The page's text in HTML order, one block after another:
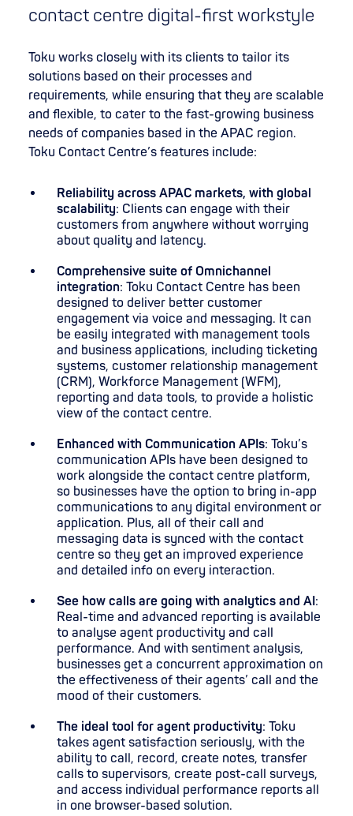
contact centre digital-first workstyle
Toku works closely with its clients to tailor its
solutions based on their processes and
requirements, while ensuring that they are scalable
and flexible, to cater to the fast-growing business
needs of companies based in the APAC region.
Toku Contact Centre’s features include:
Reliability across APAC markets, with global
scalability: Clients can engage with their
customers from anywhere without worrying
about quality and latency.
Comprehensive suite of Omnichannel
integration: Toku Contact Centre has been
designed to deliver better customer
engagement via voice and messaging. It can
be easily integrated with management tools
and business applications, including ticketing
systems, customer relationship management
(CRM), Workforce Management (WFM),
reporting and data tools, to provide a holistic
view of the contact centre.
Enhanced with Communication APIs: Toku’s
communication APIs have been designed to
work alongside the contact centre platform,
so businesses have the option to bring in-app
communications to any digital environment or
application. Plus, all of their call and
messaging data is synced with the contact
centre so they get an improved experience
and detailed info on every interaction.
See how calls are going with analytics and AI:
Real-time and advanced reporting is available
to analyse agent productivity and call
performance. And with sentiment analysis,
businesses get a concurrent approximation on
the effectiveness of their agents’ call and the
mood of their customers.
The ideal tool for agent productivity: Toku
takes agent satisfaction seriously, with the
ability to call, record, create notes, transfer
calls to supervisors, create post-call surveys,
and access individual performance reports all
in one browser-based solution.